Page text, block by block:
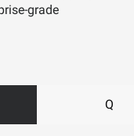
grade
Q